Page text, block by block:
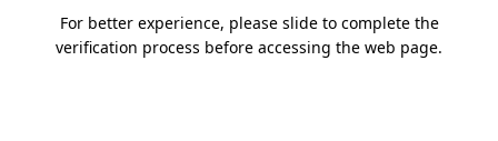
For better experience, please slide to complete the
verification process before accessing the web page.